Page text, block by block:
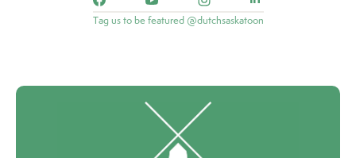
Tag us to be featured @dutchsaskatoon